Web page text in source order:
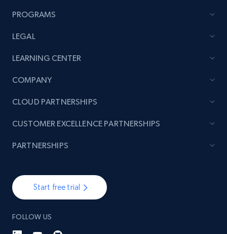
count, Share count, Collect count, Comment
get posts published by it
URL, Post id, Description, Create time, Digg
count, and more.
PROGRAMS
LEGAL
LEARNING CENTER
COMPANY
Start free trial
FOLLOW US
CLOUD PARTNERSHIPS
CUSTOMER EXCELLENCE PARTNERSHIPS
PARTNERSHIPS